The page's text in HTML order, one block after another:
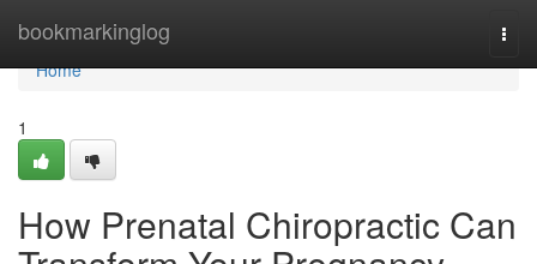
bookmarkinglog
Home
Home
1
How Prenatal Chiropractic Can